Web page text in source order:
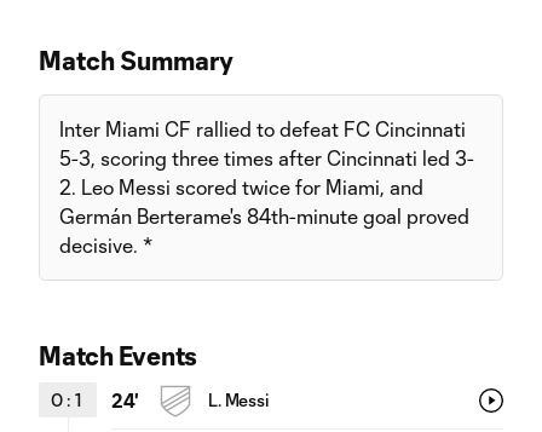
Match Summary
Inter Miami CF rallied to defeat FC Cincinnati
5-3, scoring three times after Cincinnati led 3-
2. Leo Messi scored twice for Miami, and
Germán Berterame's 84th-minute goal proved
decisive. *
Match Events
0 : 1 24' L. Messi